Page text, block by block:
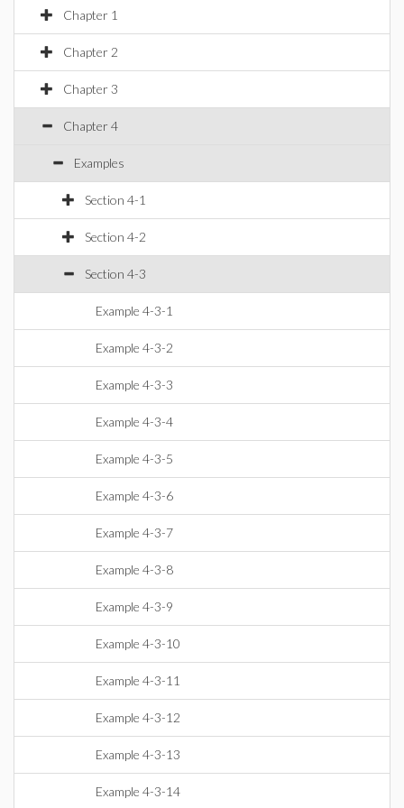
Chapter 1
Chapter 2
Chapter 3
Chapter 4
Examples
Section 4-1
Section 4-2
Section 4-3
Example 4-3-1
Example 4-3-2
Example 4-3-3
Example 4-3-4
Example 4-3-5
Example 4-3-6
Example 4-3-7
Example 4-3-8
Example 4-3-9
Example 4-3-10
Example 4-3-11
Example 4-3-12
Example 4-3-13
Example 4-3-14